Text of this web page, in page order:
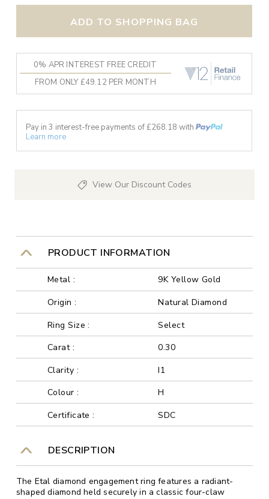
ADD TO SHOPPING BAG
0% APR INTEREST FREE CREDIT
FROM ONLY £49.12 PER MONTH
Pay in 3 interest-free payments of £268.18 with
Learn more
View Our Discount Codes
PRODUCT INFORMATION
Metal :
9K Yellow Gold
Origin :
Natural Diamond
Ring Size :
Select
Carat :
0.30
Clarity :
I1
Colour :
H
Certificate :
SDC
DESCRIPTION
The Etal diamond engagement ring features a radiant-
shaped diamond held securely in a classic four-claw